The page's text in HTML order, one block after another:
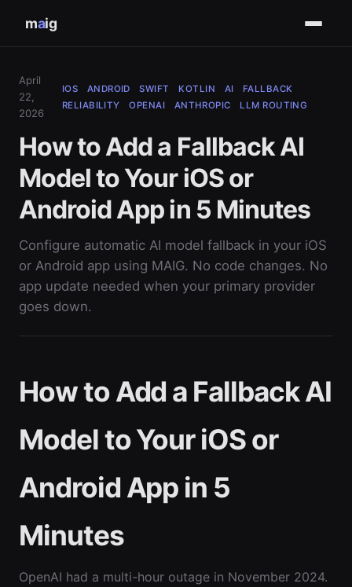
maig
April
22,
2026
IOS ANDROID SWIFT KOTLIN AI
FALLBACK
RELIABILITY
OPENAI ANTHROPIC LLM ROUTING
How to Add a Fallback AI
Model to Your iOS or
Android App in 5 Minutes
Configure automatic AI model fallback in your iOS
or Android app using MAIG. No code changes. No
app update needed when your primary provider
goes down.
How to Add a Fallback AI
Model to Your iOS or
Android App in 5
Minutes
OpenAI had a multi-hour outage in November 2024.